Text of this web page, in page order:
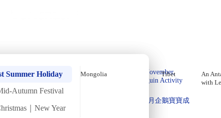
Quark｜Pioneers of
Polar Expeditions
Silversea｜Ultimate
2026-28 Departure
Quark｜November,
Peak Penguin Activity
Quark｜1月企鵝寶寶成
An
with
Summer Holiday
Autumn Festival
｜New Year
Mongolia Tibet
Days 9 Nights】
Departed Thu · 2025
Temperature